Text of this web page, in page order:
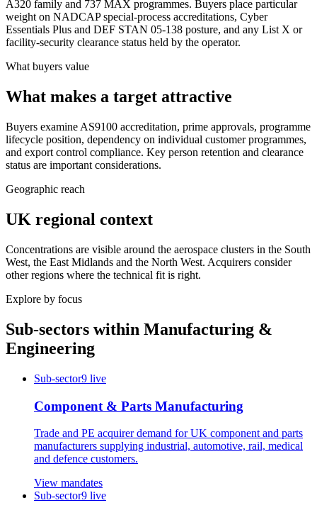
A320 family and 737 MAX programmes. Buyers place particular
weight on NADCAP special-process accreditations, Cyber
Essentials Plus and DEF STAN 05-138 posture, and any List X or
facility-security clearance status held by the operator.
What buyers value
What makes a target attractive
Buyers examine AS9100 accreditation, prime approvals, programme
lifecycle position, dependency on individual customer programmes,
and export control compliance. Key person retention and clearance
status are important considerations.
Geographic reach
UK regional context
Concentrations are visible around the aerospace clusters in the South
West, the East Midlands and the North West. Acquirers consider
other regions where the technical fit is right.
Explore by focus
Sub-sectors within Manufacturing &
Engineering
Sub-sector9 live
Component & Parts Manufacturing
Trade and PE acquirer demand for UK component and parts
manufacturers supplying industrial, automotive, rail, medical
and defence customers.
View mandates
Sub-sector9 live